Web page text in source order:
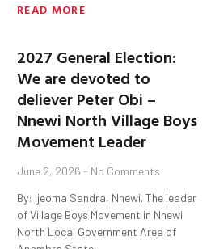
READ MORE
2027 General Election:
We are devoted to
deliever Peter Obi –
Nnewi North Village Boys
Movement Leader
June 2, 2026 No Comments
By: Ijeoma Sandra, Nnewi. The leader
of Village Boys Movement in Nnewi
North Local Government Area of